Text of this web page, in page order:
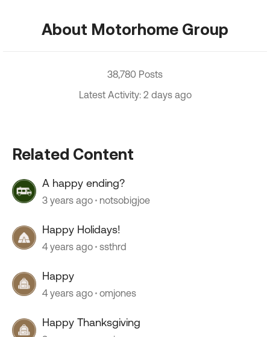
About Motorhome Group
38,780 Posts
Latest Activity: 2 days ago
Related Content
A happy ending?
3 years ago notsobigjoe
Happy Holidays!
4 years ago ssthrd
Happy
4 years ago omjones
Happy Thanksgiving